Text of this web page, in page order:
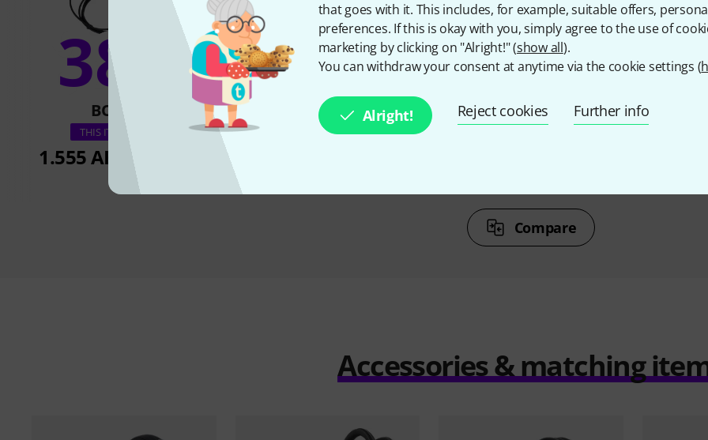
that goes with it. This includes, for example, suitable offers,
preferences. If this is okay with you, simply agree to the use of
marketing by clicking on "Alright!" (show all).
You can withdraw your consent at anytime via the cookie settings (
Alright! Reject cookies Further info
38%
BOUGHT
THIS ITEM EXACTLY
1.555 AED
20%
BOUGHT
Riedel RUN-E1R XLR4F
13%
BOUGHT
Compare
Accessories & matching